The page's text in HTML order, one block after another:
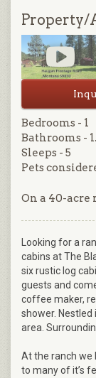
Property/
Bedrooms - 1
Bathrooms -
Sleeps - 5
Pets
On a 40-acre
Looking for a
cabins at The
six rustic log
guests and
coffee maker,
shower.
area.
At the ranch we
to many of it’s